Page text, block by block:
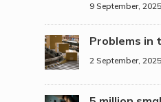
9 September, 2025
Problems in
2 September, 2025